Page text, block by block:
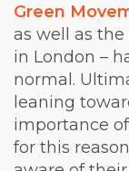
Green
as well as
in London –
normal.
leaning
importance
for this